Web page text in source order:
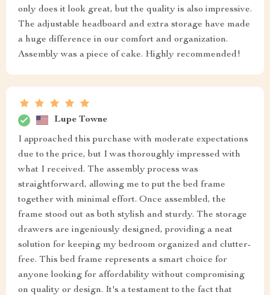
only does it look great, but the quality is also impressive.
The adjustable headboard and extra storage have made
a huge difference in our comfort and organization.
Assembly was a piece of cake. Highly recommended!
Lupe Towne
I approached this purchase with moderate expectations
due to the price, but I was thoroughly impressed with
what I received. The assembly process was
straightforward, allowing me to put the bed frame
together with minimal effort. Once assembled, the
frame stood out as both stylish and sturdy. The storage
drawers are ingeniously designed, providing a neat
solution for keeping my bedroom organized and clutter-
free. This bed frame represents a smart choice for
anyone looking for affordability without compromising
on quality or design. It's a testament to the fact that